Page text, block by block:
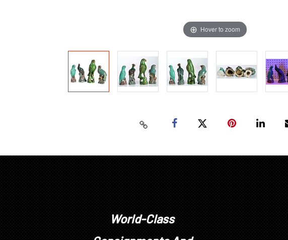
Hover to zoom
World-Class